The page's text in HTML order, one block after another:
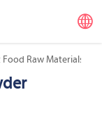

Raw Materials